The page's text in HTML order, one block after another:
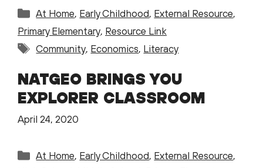
Categories
At Home, Early Childhood, External Resource,
Primary Elementary, Resource Link
Tags
Community, Economics, Literacy
NATGEO BRINGS YOU
EXPLORER CLASSROOM
April 24, 2020
Categories
At Home, Early Childhood, External Resource,